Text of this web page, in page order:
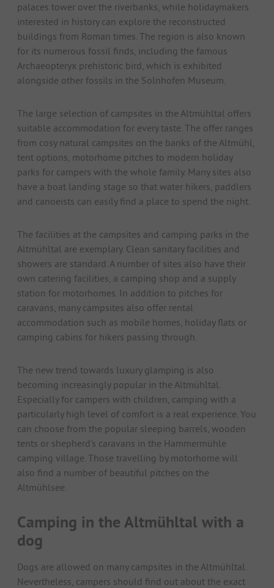
palaces tower over the riverbanks, while holidaymakers
interested in history can explore the reconstructed
buildings from Roman times. The region is also known
for its numerous fossil finds, including the famous
Archaeopteryx prehistoric bird, which is exhibited
alongside other fossils in the Solnhofen Museum.
The large selection of campsites in the Altmühltal offers
suitable accommodation for every taste. The offer ranges
from cosy natural campsites on the banks of the Altmühl,
tent options, motorhome pitches to modern holiday
parks for campers with the whole family. Many sites also
have a boat landing stage so that water hikers, paddlers
and canoeists can easily find a place to spend the night.
The facilities at the campsites and camping parks in the
Altmühltal are exemplary. Clean sanitary facilities and
showers are standard. A number of sites also have their
own catering facilities, a camping shop and a supply
station for motorhomes. In addition to pitches for
caravans, many campsites also offer rental
accommodation such as mobile homes, holiday flats or
camping cabins for hikers passing through.
The new trend towards luxury glamping is also
becoming increasingly popular in the Altmühltal.
Especially for campers with children, camping with a
particularly high level of comfort is a real experience. You
can choose from the popular sleeping barrels, wooden
tents or shepherd's caravans in the Hammermühle
camping village. Those travelling by motorhome will
also find a number of beautiful pitches on the
Altmühlsee.
Camping in the Altmühltal with a
dog
Dogs are allowed on many campsites in the Altmühltal.
Nevertheless, campers should find out about the exact